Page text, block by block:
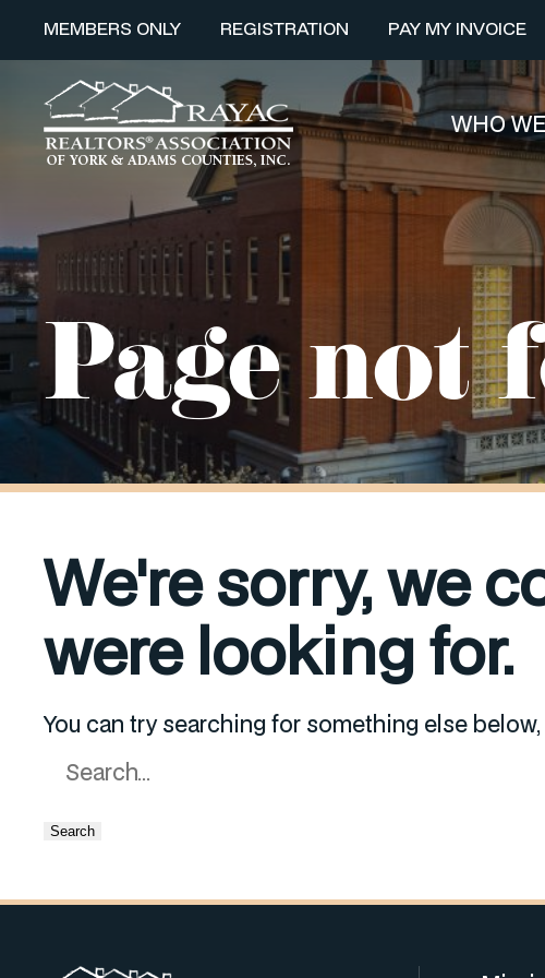
MEMBERS ONLY REGISTRATION PAY MY INVOICE
WHO
Page not
We're sorry, we
were looking for.
You can try searching for something else